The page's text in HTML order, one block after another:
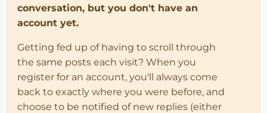
conversation, but you don't have an
account yet.
Getting fed up of having to scroll through
the same posts each visit? When you
register for an account, you'll always come
back to exactly where you were before, and
choose to be notified of new replies (either